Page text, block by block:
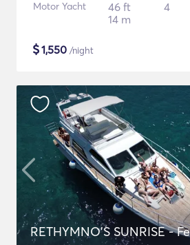
Motor Yacht
46 ft
14 m
4
$1,550 /night
RETHYMNO'S SUNRISE -